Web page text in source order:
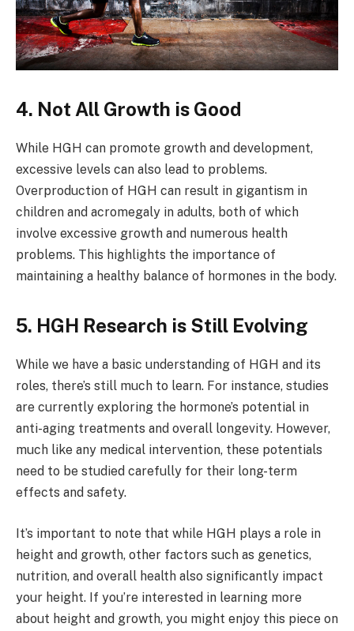
4. Not All Growth is Good
While HGH can promote growth and development,
excessive levels can also lead to problems.
Overproduction of HGH can result in gigantism in
children and acromegaly in adults, both of which
involve excessive growth and numerous health
problems. This highlights the importance of
maintaining a healthy balance of hormones in the body.
5. HGH Research is Still Evolving
While we have a basic understanding of HGH and its
roles, there’s still much to learn. For instance, studies
are currently exploring the hormone’s potential in
anti-aging treatments and overall longevity. However,
much like any medical intervention, these potentials
need to be studied carefully for their long-term
effects and safety.
It’s important to note that while HGH plays a role in
height and growth, other factors such as genetics,
nutrition, and overall health also significantly impact
your height. If you’re interested in learning more
about height and growth, you might enjoy this piece on